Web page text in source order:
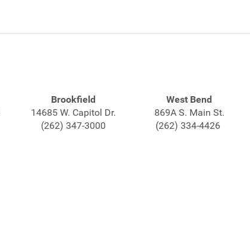
Brookfield
14685 W. Capitol Dr.
(262) 347-3000
West Bend
869A S. Main St.
(262) 334-4426